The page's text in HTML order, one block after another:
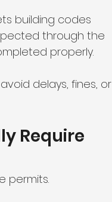
building codes
through the
properly.
delays, fines, or
Require
permits.